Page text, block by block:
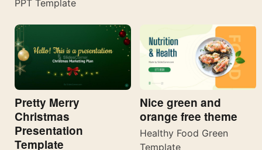
PPT Template
Pretty Merry
Christmas
Presentation
Template
Nice green and
orange free theme
Healthy Food Green
Template